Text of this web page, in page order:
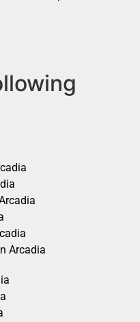
Arcadia